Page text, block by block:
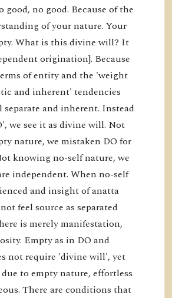
good, no good. Because of the
of your nature. Your
What is this divine will? It
origination]. Because
of entity and the 'weight
and inherent' tendencies
separate and inherent. Instead
we see it as divine will. Not
nature, we mistaken DO for
knowing no-self nature, we
independent. When no-self
and insight of anatta
feel source as separated
is merely manifestation,
Empty as in DO and
not require 'divine will', yet
to empty nature, effortless
There are conditions that